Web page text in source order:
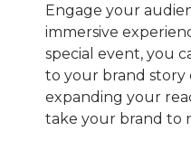
Engage your
immersive
special event, you
to your brand
expanding your
take your brand to